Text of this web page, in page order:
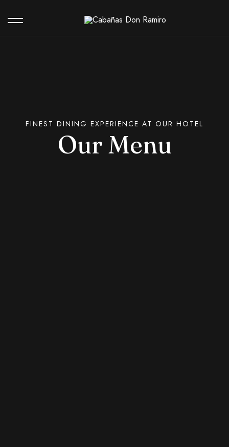
Our Menu
FINEST DINING EXPERIENCE AT OUR HOTEL